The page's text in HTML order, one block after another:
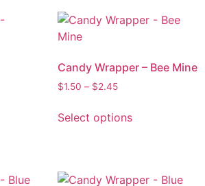
Candy Wrapper – Bee Mine
$1.50 – $2.45
Select options